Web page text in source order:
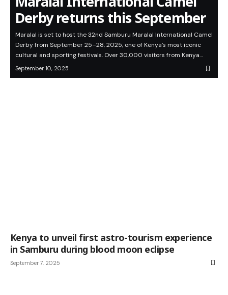
Derby returns this September
Maralal is set to host the 32nd Samburu Maralal International Camel
Derby from September 25–28, 2025, one of Kenya’s most iconic
cultural and sporting festivals. Over 30,000 visitors from Kenya…
September 10, 2025
Kenya to unveil first astro-tourism experience
in Samburu during blood moon eclipse
September 7, 2025